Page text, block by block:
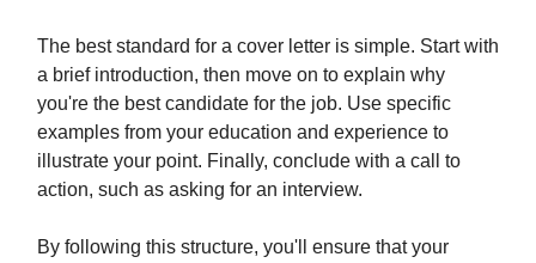
The best standard for a cover letter is simple. Start with
a brief introduction, then move on to explain why
you're the best candidate for the job. Use specific
examples from your education and experience to
illustrate your point. Finally, conclude with a call to
action, such as asking for an interview.
By following this structure, you'll ensure that your